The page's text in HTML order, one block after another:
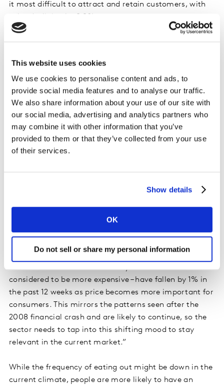
This website uses cookies
We use cookies to personalise content and ads, to
provide social media features and to analyse our traffic.
We also share information about your use of our site with
our social media, advertising and analytics partners who
may combine it with other information that you’ve
provided to them or that they’ve collected from your use
of their services.
Show details
OK
Do not sell or share my personal information
it most difficult to attract and retain customers, with
While growth may be harder to come by, changing
the sector. The growth that does exist in the out of
home dining market is largely down to a desire for ease
and practicality. As a result supermarkets, convenience
retailers and quick-service restaurants all increased
value sales in this 12-week period as consumers opted
for meals that don’t eat into their day. There were six
million more ‘quick’ trips made this period and 83
million more which shoppers perceived as ‘easy to
Three years of political and economic uncertainty have
and priorities have understandably changed and
stalling market growth shows that things have come to
considered to be more expensive – have fallen by 1% in
the past 12 weeks as price becomes more important for
consumers. This mirrors the patterns seen after the
2008 financial crash and are likely to continue, so the
sector needs to tap into this shifting mood to stay
relevant in the current market.”
While the frequency of eating out might be down in the
current climate, people are more likely to have an